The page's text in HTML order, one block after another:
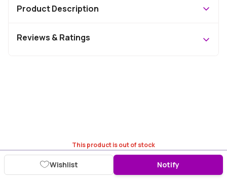
This product is out of stock
Wishlist Notify
Product Description
Reviews & Ratings